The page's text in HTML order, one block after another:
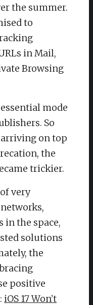
the summer.
to
in Mail,
Browsing
mode
So
on top
the
trickier.
very
in the space,
solutions
the
positive
iOS 17 Won’t